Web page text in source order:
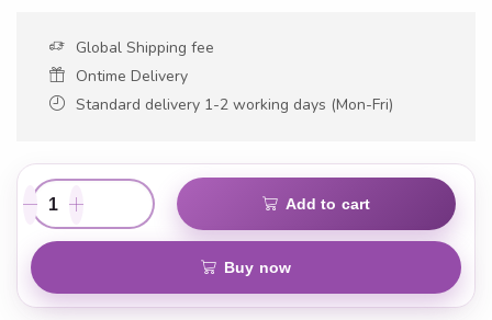
Global Shipping fee
Ontime Delivery
Standard delivery 1-2 working days (Mon-Fri)
Add to cart
Buy now